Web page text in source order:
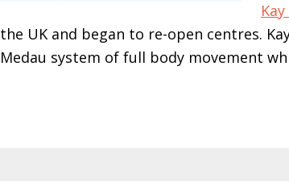
the UK and began to re-open centres.
Medau system of full body movement